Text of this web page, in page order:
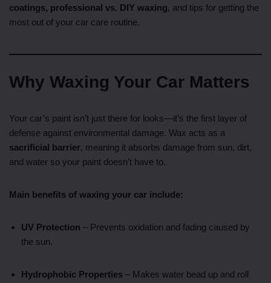
coatings, professional vs. DIY waxing, and tips for getting the
most out of your car care routine.
Why Waxing Your Car Matters
Your car’s paint isn’t just there for looks—it’s the first layer of
defense against environmental damage. Wax acts as a
sacrificial barrier, meaning it absorbs damage from sun, dirt,
and water so your paint doesn’t have to.
Main benefits of waxing your car include:
UV Protection – Prevents oxidation and fading caused by
the sun.
Hydrophobic Properties – Makes water bead up and roll